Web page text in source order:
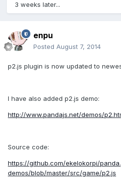
3 weeks later...
enpu
Posted August 7, 2014
p2.js plugin is now updated to
I have also added p2.js demo:
http://www.pandajs.net/demos/
Source code:
https://github.com/ekelokorpi/
demos/blob/master/src/game/p2.js